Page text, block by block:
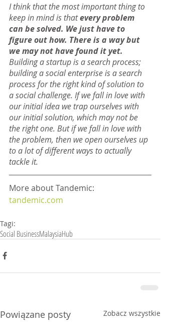
I think that the most important thing to
keep in mind is that every problem
can be solved. We just have to
figure out how. There is a way but
we may not have found it yet.
Building a startup is a search process;
building a social enterprise is a search
process for the right kind of solution to
a social challenge. If we fall in love with
our initial idea we trap ourselves with
our initial solution, which may not be
the right one. But if we fall in love with
the problem, then we open ourselves up
to a lot of different ways to actually
tackle it.
More about Tandemic:
tandemic.com
Tagi:
Social BusinessMalaysiaHub
Powiązane posty Zobacz wszystkie